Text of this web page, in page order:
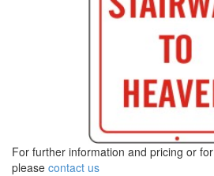
For further information and pricing or
please contact us